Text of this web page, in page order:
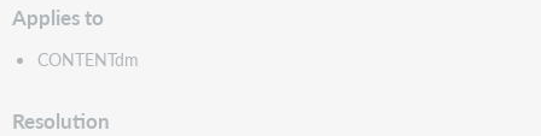
Applies to
CONTENTdm
Resolution